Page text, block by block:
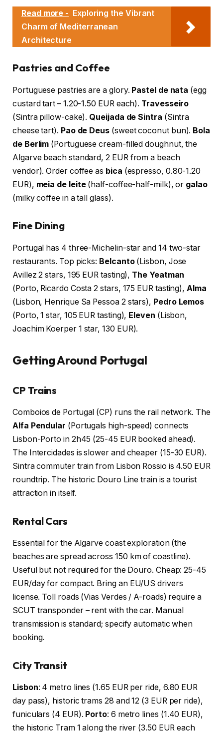
Read more - Exploring the Vibrant
Charm of Mediterranean
Architecture
Pastries and Coffee
Portuguese pastries are a glory. Pastel de nata (egg
custard tart – 1.20-1.50 EUR each). Travesseiro
(Sintra pillow-cake). Queijada de Sintra (Sintra
cheese tart). Pao de Deus (sweet coconut bun). Bola
de Berlim (Portuguese cream-filled doughnut, the
Algarve beach standard, 2 EUR from a beach
vendor). Order coffee as bica (espresso, 0.80-1.20
EUR), meia de leite(half-coffee-half-milk), or galao
(milky coffee in a tall glass).
Fine Dining
Portugal has 4 three-Michelin-star and 14 two-star
restaurants. Top picks: Belcanto(Lisbon, Jose
Avillez 2 stars, 195 EUR tasting), The Yeatman
(Porto, Ricardo Costa 2 stars, 175 EUR tasting), Alma
(Lisbon, Henrique Sa Pessoa 2 stars), Pedro Lemos
(Porto, 1 star, 105 EUR tasting), Eleven (Lisbon,
Joachim Koerper 1 star, 130 EUR).
Getting Around Portugal
CP Trains
Comboios de Portugal (CP) runs the rail network. The
Alfa Pendular (Portugals high-speed) connects
Lisbon-Porto in 2h45 (25-45 EUR booked ahead).
The Intercidades is slower and cheaper (15-30 EUR).
Sintra commuter train from Lisbon Rossio is 4.50 EUR
roundtrip. The historic Douro Line train is a tourist
attraction in itself.
Rental Cars
Essential for the Algarve coast exploration (the
beaches are spread across 150 km of coastline).
Useful but not required for the Douro. Cheap: 25-45
EUR/day for compact. Bring an EU/US drivers
license. Toll roads (Vias Verdes / A-roads) require a
SCUT transponder – rent with the car. Manual
transmission is standard; specify automatic when
booking.
City Transit
Lisbon: 4 metro lines (1.65 EUR per ride, 6.80 EUR
day pass), historic trams 28 and 12 (3 EUR per ride),
funiculars (4 EUR). Porto: 6 metro lines (1.40 EUR),
the historic Tram 1 along the river (3.50 EUR each